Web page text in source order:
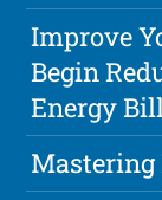
Improve
Begin
Energy